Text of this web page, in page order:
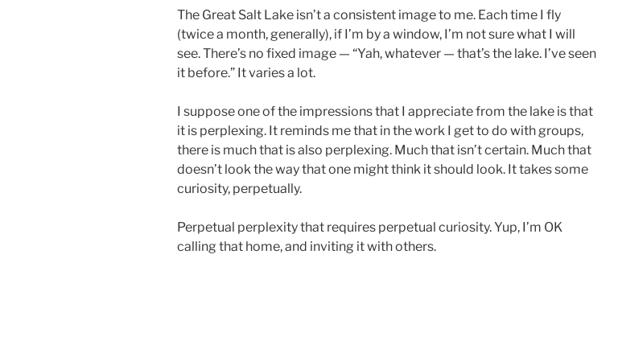
The Great Salt Lake isn’t a consistent image to me. Each time I fly
(twice a month, generally), if I’m by a window, I’m not sure what I will
see. There’s no fixed image — “Yah, whatever — that’s the lake. I’ve seen
it before.” It varies a lot.
I suppose one of the impressions that I appreciate from the lake is that
it is perplexing. It reminds me that in the work I get to do with groups,
there is much that is also perplexing. Much that isn’t certain. Much that
doesn’t look the way that one might think it should look. It takes some
curiosity, perpetually.
Perpetual perplexity that requires perpetual curiosity. Yup, I’m OK
calling that home, and inviting it with others.